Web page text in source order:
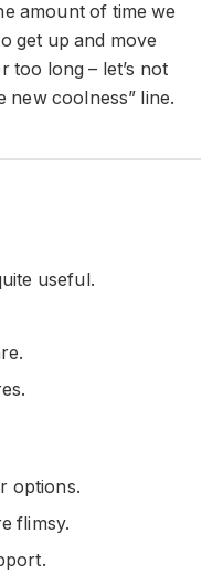
amount of time we
get up and move
too long – let’s not
new coolness” line.
useful.
options.
flimsy.